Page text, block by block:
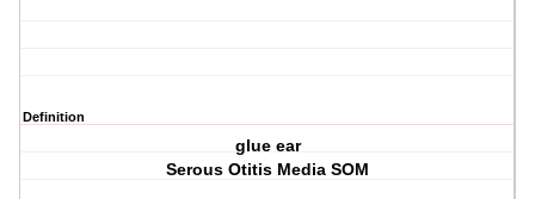
Definition
glue ear
Serous Otitis Media SOM